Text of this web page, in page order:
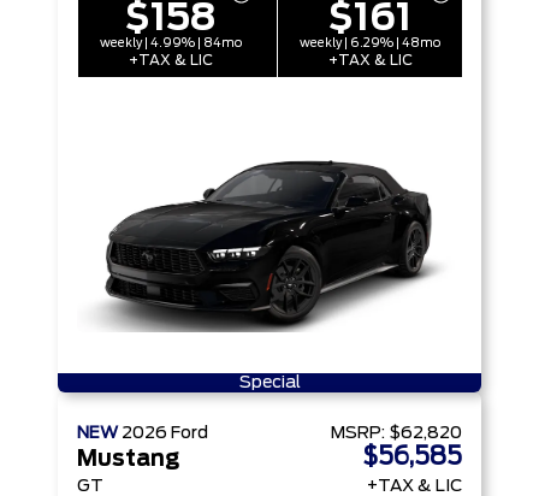
$158
weekly | 4.99% | 84mo
+TAX & LIC
$161
weekly | 6.29% | 48mo
+TAX & LIC
Special
NEW 2026 Ford
Mustang
GT
MSRP: $62,820
$56,585
+TAX & LIC